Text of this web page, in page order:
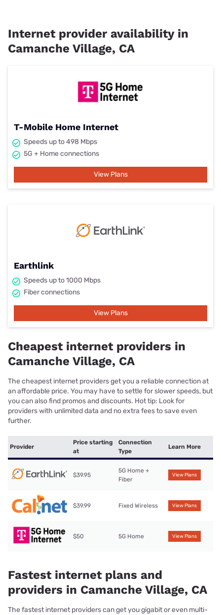
Internet provider availability in
Camanche Village, CA
T-Mobile Home Internet
Speeds up to 498 Mbps
5G + Home connections
View Plans
Earthlink
Speeds up to 1000 Mbps
Fiber connections
View Plans
Cheapest internet providers in
Camanche Village, CA
The cheapest internet providers get you a reliable connection at
an affordable price. You may have to settle for slower speeds, but
you can also find promos and discounts. Hot tip: Look for
providers with unlimited data and no extra fees to save even
further.
Provider
Price starting
at
Connection
Type
Learn More
$39.95
5G Home +
Fiber
View Plans
$39.99 Fixed Wireless View Plans
$50 5G Home View Plans
Fastest internet plans and
providers in Camanche Village, CA
The fastest internet providers can get you gigabit or even multi-